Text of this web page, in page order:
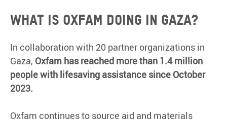
What is Oxfam doing in Gaza?
In collaboration with 20 partner organizations in
Gaza, Oxfam has reached more than 1.4 million
people with lifesaving assistance since October
2023.
Oxfam continues to source aid and materials